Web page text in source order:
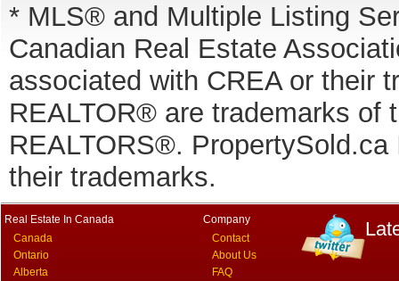
* MLS® and Multiple Listing
Canadian Real Estate
associated with CREA or their
REALTOR® are trademarks of
REALTORS®.
their trademarks.
Real Estate In Canada
Canada
Ontario
Alberta
Company
Contact
About Us
FAQ